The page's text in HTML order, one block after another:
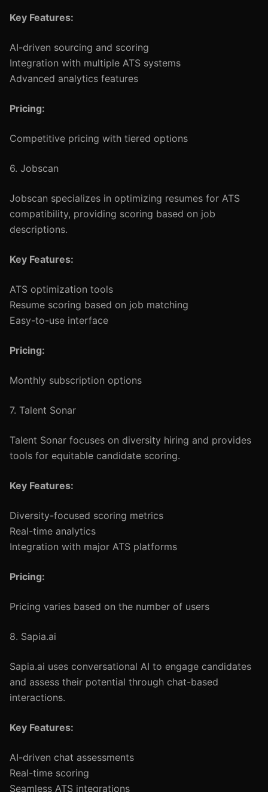
Key Features:
AI-driven sourcing and scoring
Integration with multiple ATS systems
Advanced analytics features
Pricing:
Competitive pricing with tiered options
6. Jobscan
Jobscan specializes in optimizing resumes for ATS
compatibility, providing scoring based on job
descriptions.
Key Features:
ATS optimization tools
Resume scoring based on job matching
Easy-to-use interface
Pricing:
Monthly subscription options
7. Talent Sonar
Talent Sonar focuses on diversity hiring and provides
tools for equitable candidate scoring.
Key Features:
Diversity-focused scoring metrics
Real-time analytics
Integration with major ATS platforms
Pricing:
Pricing varies based on the number of users
8. Sapia.ai
Sapia.ai uses conversational AI to engage candidates
and assess their potential through chat-based
interactions.
Key Features:
AI-driven chat assessments
Real-time scoring
Seamless ATS integrations